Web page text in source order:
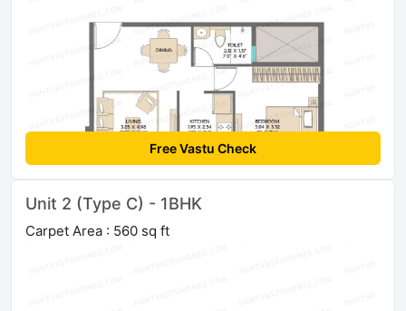
Free Vastu Check
Unit 2 (Type C) - 1BHK
Carpet Area : 560 sq ft